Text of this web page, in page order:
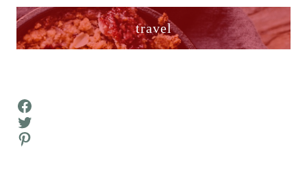
travel
Facebook
Twitter
Pinterest